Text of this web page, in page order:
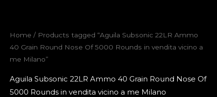
Home / Products tagged “Aguila Subsonic 22LR Ammo
40 Grain Round Nose Of 5000 Rounds in vendita vicino a
me Milano”
Aguila Subsonic 22LR Ammo 40 Grain Round Nose Of
5000 Rounds in vendita vicino a me Milano